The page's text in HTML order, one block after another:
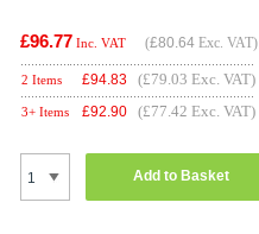
£96.77 Inc. VAT (£80.64Exc. VAT)
2 Items £94.83 (£79.03 Exc. VAT)
3+ Items £92.90 (£77.42 Exc. VAT)
Add to Basket